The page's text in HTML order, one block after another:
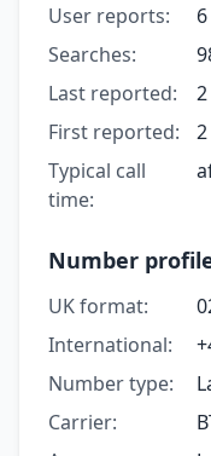
User reports:
Searches:
Last reported:
First reported:
Typical call
time:
Number
UK format:
International:
Number type:
Carrier: